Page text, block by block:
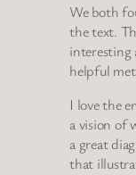
We both
the text.
helpful
I love the
a vision of
a great
that